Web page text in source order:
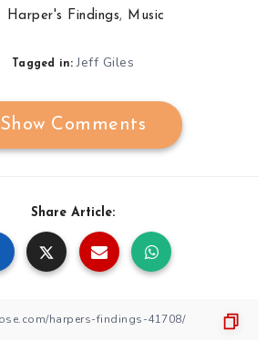
Harper's Findings, Music
Tagged in: Jeff Giles
Show Comments
Share Article: